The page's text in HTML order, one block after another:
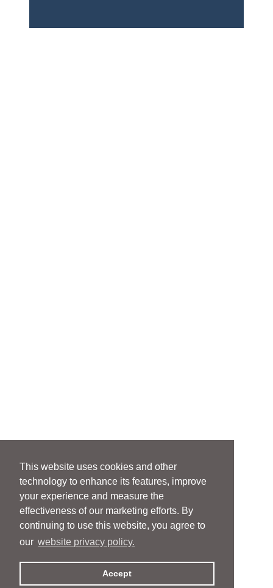
This website uses cookies and other
technology to enhance its features, improve
your experience and measure the
effectiveness of our marketing efforts. By
continuing to use this website, you agree to
our website privacy policy.
Accept